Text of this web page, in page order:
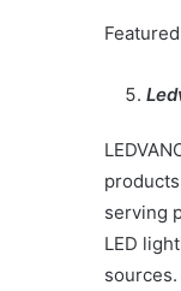
serving
LED